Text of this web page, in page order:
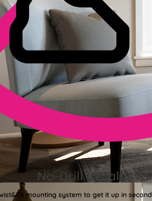
No-Drill Install
mounting system to get it up in